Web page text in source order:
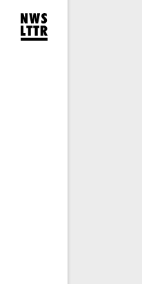
expand newsletter